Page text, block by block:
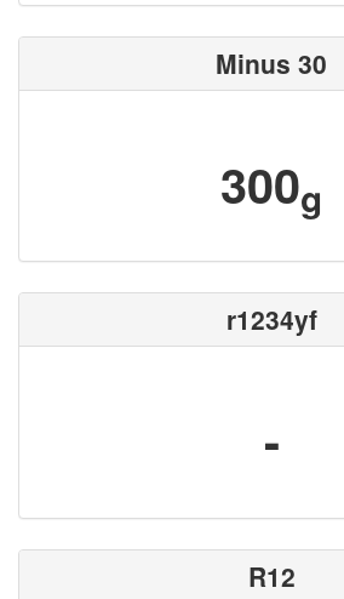
Minus 30
300g
r1234yf
-
R12